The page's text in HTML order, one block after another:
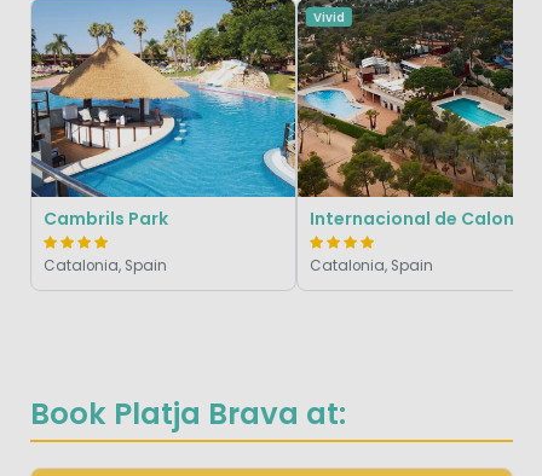
Book Platja Brava at:
Cambrils Park
Catalonia, Spain
Vivid
Internacional de Calonge
Catalonia, Spain